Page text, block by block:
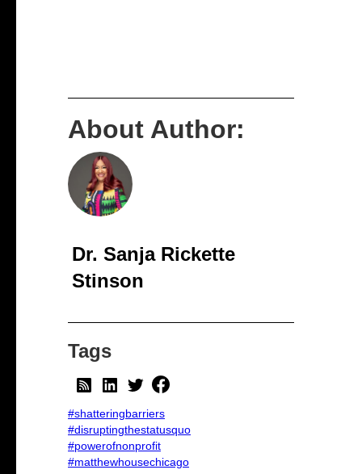
About Author:
Dr. Sanja Rickette
Stinson
Tags
#shatteringbarriers
#disruptingthestatusquo
#powerofnonprofit
#matthewhousechicago